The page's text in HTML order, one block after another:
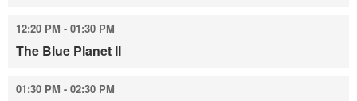
12:20 PM - 01:30 PM
The Blue Planet II
01:30 PM - 02:30 PM